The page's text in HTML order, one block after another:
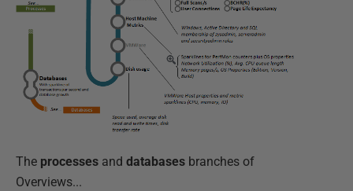
The processes and databases branches of
Overviews...